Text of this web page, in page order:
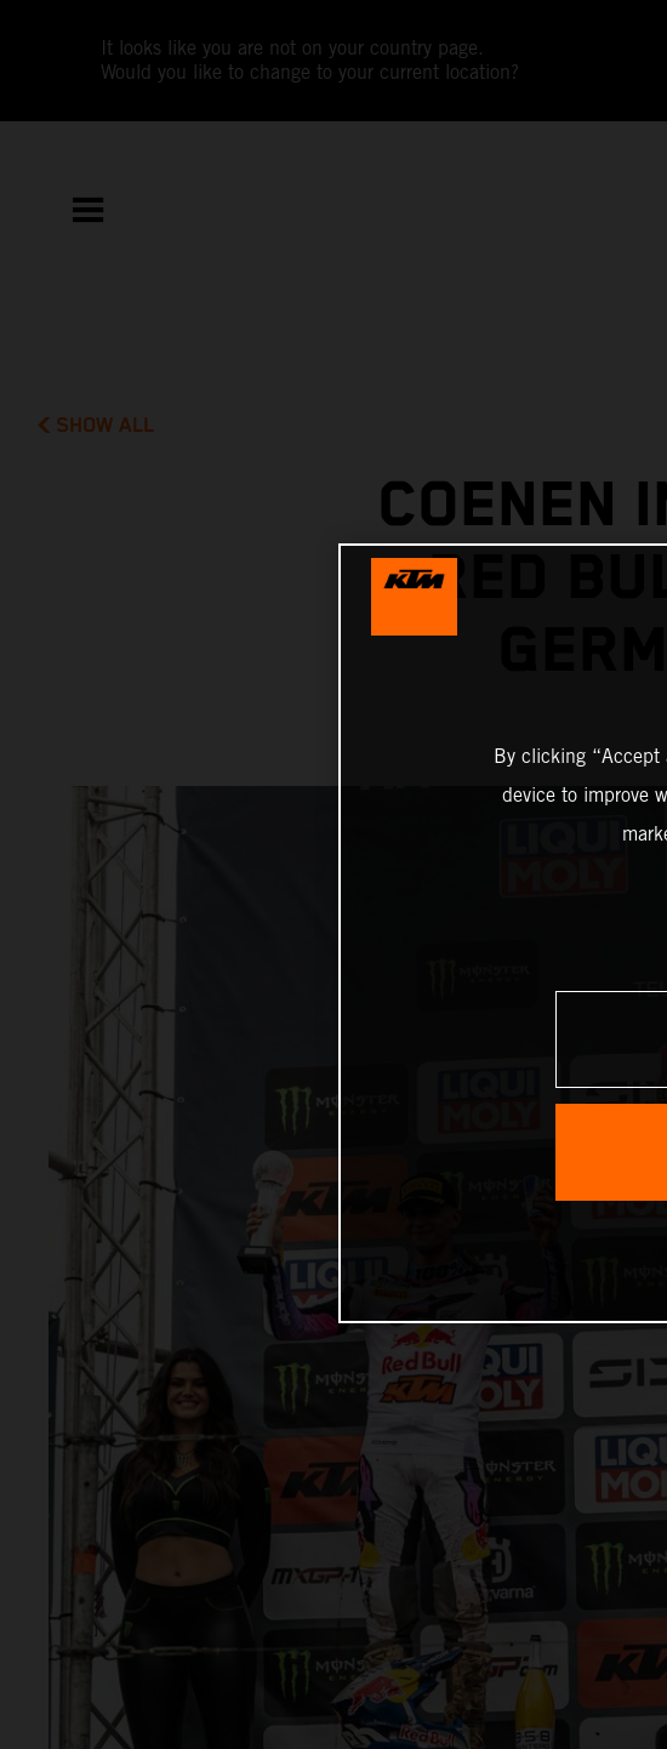
It looks like you are not on your country page.
Would you like to change to your current location?
SHOW ALL
COENEN
RED
By clicking “Accept
device to improve